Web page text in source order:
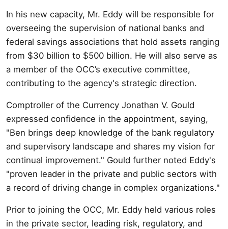
In his new capacity, Mr. Eddy will be responsible for
overseeing the supervision of national banks and
federal savings associations that hold assets ranging
from $30 billion to $500 billion. He will also serve as
a member of the OCC’s executive committee,
contributing to the agency's strategic direction.
Comptroller of the Currency Jonathan V. Gould
expressed confidence in the appointment, saying,
"Ben brings deep knowledge of the bank regulatory
and supervisory landscape and shares my vision for
continual improvement." Gould further noted Eddy's
"proven leader in the private and public sectors with
a record of driving change in complex organizations."
Prior to joining the OCC, Mr. Eddy held various roles
in the private sector, leading risk, regulatory, and